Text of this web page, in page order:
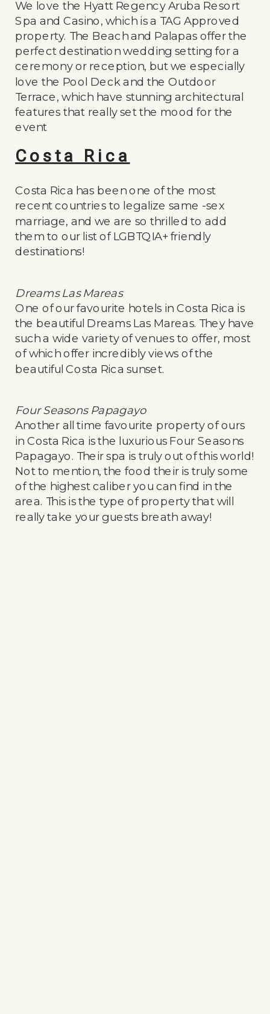
We love the Hyatt Regency Aruba Resort
Spa and Casino, which is a TAG Approved
property. The Beach and Palapas offer the
perfect destination wedding setting for a
ceremony or reception, but we especially
love the Pool Deck and the Outdoor
Terrace, which have stunning architectural
features that really set the mood for the
event
Costa Rica
Costa Rica has been one of the most
recent countries to legalize same -sex
marriage, and we are so thrilled to add
them to our list of LGBTQIA+ friendly
destinations!
Dreams Las Mareas
One of our favourite hotels in Costa Rica is
the beautiful Dreams Las Mareas. They have
such a wide variety of venues to offer, most
of which offer incredibly views of the
beautiful Costa Rica sunset.
Four Seasons Papagayo
Another all time favourite property of ours
in Costa Rica is the luxurious Four Seasons
Papagayo. Their spa is truly out of this world!
Not to mention, the food their is truly some
of the highest caliber you can find in the
area. This is the type of property that will
really take your guests breath away!